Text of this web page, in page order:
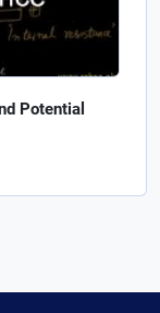
Potential